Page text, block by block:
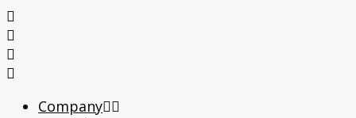
Company